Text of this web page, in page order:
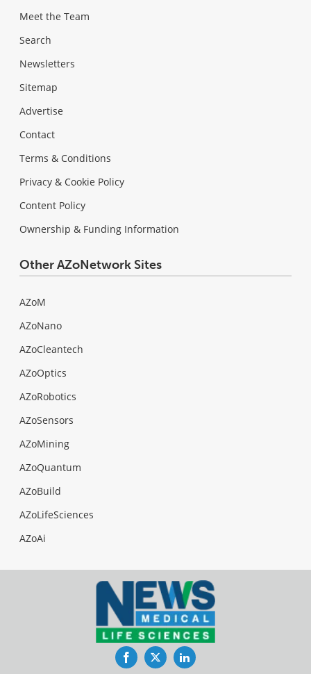
Meet the Team
Search
Newsletters
Sitemap
Advertise
Contact
Terms & Conditions
Privacy & Cookie Policy
Content Policy
Ownership & Funding Information
Other AZoNetwork Sites
AZoM
AZoNano
AZoCleantech
AZoOptics
AZoRobotics
AZoSensors
AZoMining
AZoQuantum
AZoBuild
AZoLifeSciences
AZoAi
FacebookTwitterLinkedIn